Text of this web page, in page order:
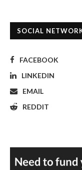
SOCIAL
FACEBOOK
LINKEDIN
EMAIL
REDDIT